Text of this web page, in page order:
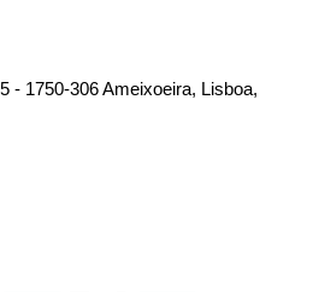
- 1750-306 Ameixoeira, Lisboa,